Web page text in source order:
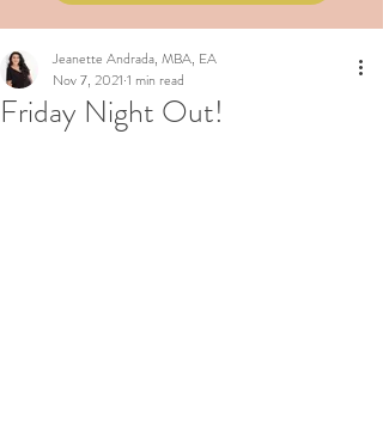
Friday Night Out!
Jeanette Andrada, MBA, EA
Nov 7, 2021 1 min read